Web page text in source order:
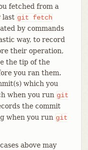
fetched from a
last git
fetch
by commands
way, to record
their operation,
the tip of the
you ran them.
which you
when you run git
the commit
when you run git
cases above may